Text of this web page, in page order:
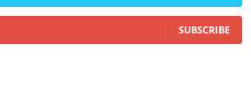
SUBSCRIBE